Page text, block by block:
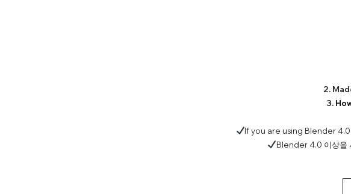
2.
3.
If you are using Blender
Blender 4.0 이상을